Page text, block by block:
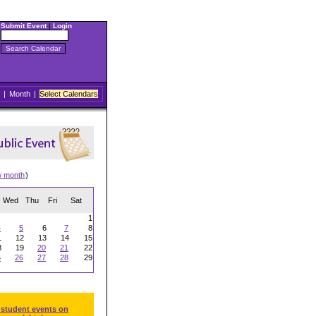
Submit Event| Login
| Month | Select Calendars
month)
Wed Thu Fri Sat
1
5 6 7
8
12 13 14
15
19 20 21
22
26 27 28
29
events on